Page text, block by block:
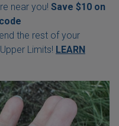
near you! Save $10 on
the rest of your
Limits! LEARN